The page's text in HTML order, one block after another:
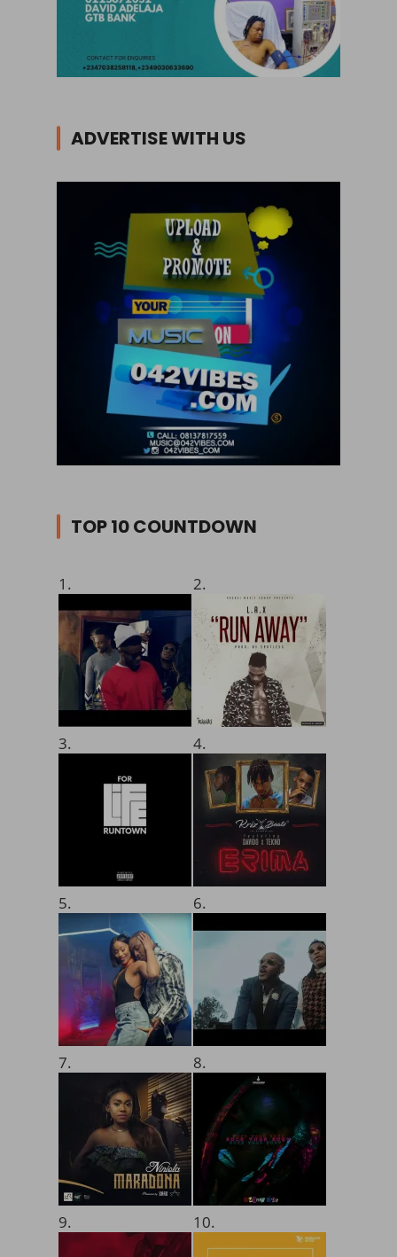
ADVERTISE WITH US
TOP 10 COUNTDOWN
1. 2.
3. 4.
5. 6.
7. 8.
9. 10.